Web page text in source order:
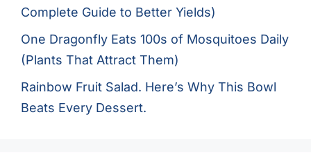
Complete Guide to Better Yields)
One Dragonfly Eats 100s of Mosquitoes Daily
(Plants That Attract Them)
Rainbow Fruit Salad. Here’s Why This Bowl
Beats Every Dessert.